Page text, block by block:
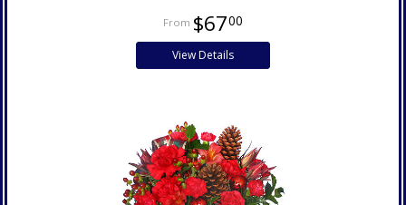
$6700
View Details